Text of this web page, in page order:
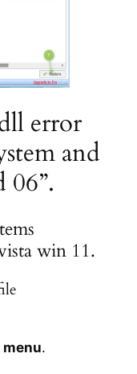
error
and
06”.
win 11.
.